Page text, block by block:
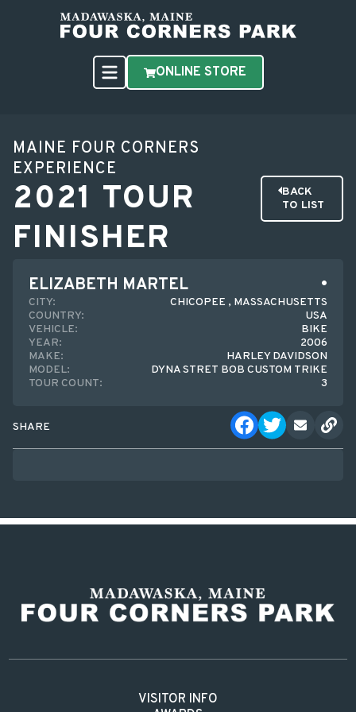
ONLINE STORE
MAINE FOUR CORNERS
EXPERIENCE
2021 TOUR
FINISHER
BACK
TO LIST
ELIZABETH MARTEL
CITY:
CHICOPEE , MASSACHUSETTS
COUNTRY:
USA
VEHICLE:
BIKE
YEAR:
2006
MAKE:
HARLEY DAVIDSON
MODEL:
DYNA STRET BOB CUSTOM TRIKE
TOUR COUNT:
3
SHARE
VISITOR INFO